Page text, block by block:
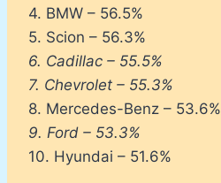
4. BMW – 56.5%
5. Scion – 56.3%
6. Cadillac – 55.5%
7. Chevrolet – 55.3%
8. Mercedes-Benz – 53.6%
9. Ford – 53.3%
10. Hyundai – 51.6%